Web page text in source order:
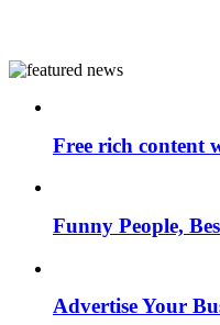
Free rich content
Funny People,
Advertise Your